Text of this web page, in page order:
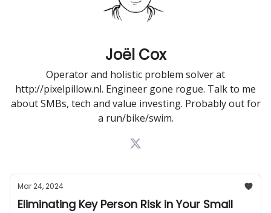
Joël Cox
Operator and holistic problem solver at
http://pixelpillow.nl. Engineer gone rogue. Talk to me
about SMBs, tech and value investing. Probably out for
a run/bike/swim.
Mar 24, 2024
Eliminating Key Person Risk in Your Small